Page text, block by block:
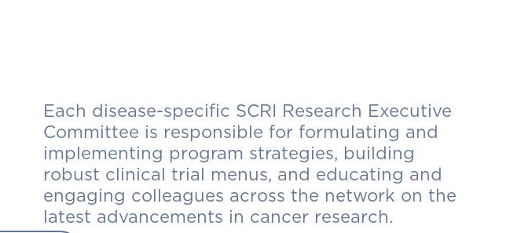
Each disease-specific SCRI Research Executive
Committee is responsible for formulating and
implementing program strategies, building
robust clinical trial menus, and educating and
engaging colleagues across the network on the
latest advancements in cancer research.